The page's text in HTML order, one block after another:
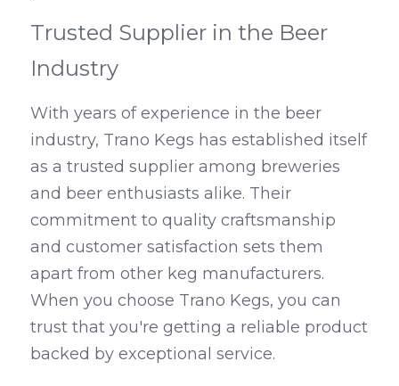
Trusted Supplier in the Beer
Industry
With years of experience in the beer
industry, Trano Kegs has established itself
as a trusted supplier among breweries
and beer enthusiasts alike. Their
commitment to quality craftsmanship
and customer satisfaction sets them
apart from other keg manufacturers.
When you choose Trano Kegs, you can
trust that you're getting a reliable product
backed by exceptional service.